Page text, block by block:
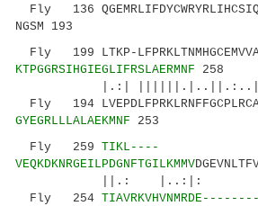
Fly 136
NGSM 193
Fly 199 LTKP-
KTPGGRSIHGIEGLIFRSLAERMNF 258
|.:|
Fly 194
GYEGRLLLALAEKMNF 253
Fly 259 TIKL----
VEQKDKNRGEILPDGNFTGILKMMV
||.: |..:|:
Fly 254